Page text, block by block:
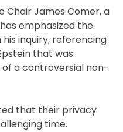
Chair James Comer, a
emphasized the
inquiry, referencing
that was
a controversial non-
that their privacy
time.